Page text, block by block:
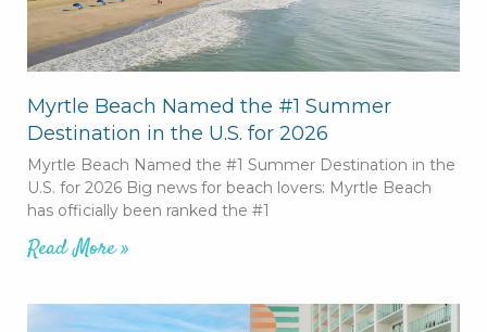
Myrtle Beach Named the #1 Summer
Destination in the U.S. for 2026
Myrtle Beach Named the #1 Summer Destination in the
U.S. for 2026 Big news for beach lovers: Myrtle Beach
has officially been ranked the #1
Read More »